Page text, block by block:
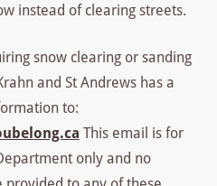
instead of clearing streets.
snow clearing or sanding
and St Andrews has a
to:
This email is for
only and no